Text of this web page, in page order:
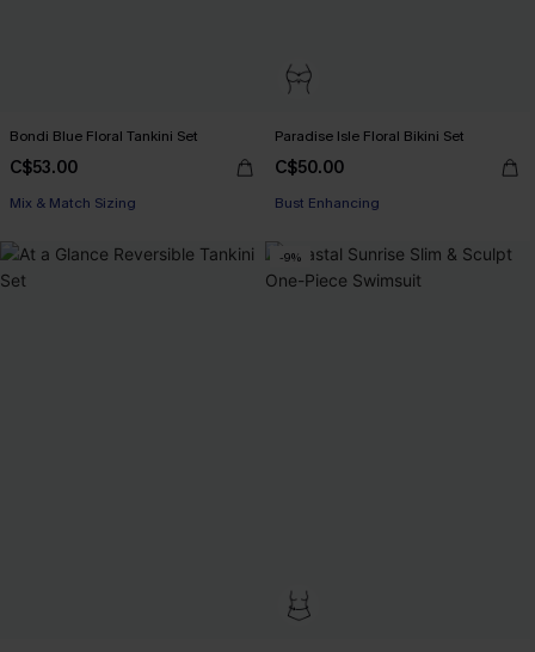
Bondi Blue Floral Tankini Set
C$53.00
Mix & Match Sizing
Paradise Isle Floral Bikini Set
C$50.00
Bust Enhancing
-9%